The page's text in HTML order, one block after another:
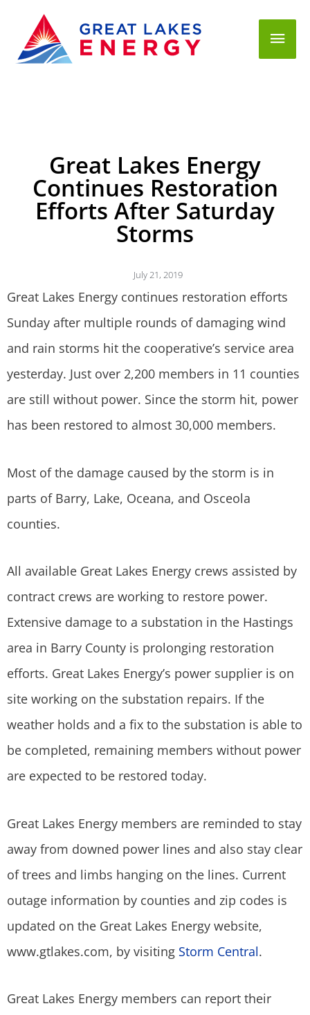
Great Lakes Energy
Continues Restoration
Efforts After Saturday
Storms
July 21, 2019
Great Lakes Energy continues restoration efforts
Sunday after multiple rounds of damaging wind
and rain storms hit the cooperative’s service area
yesterday. Just over 2,200 members in 11 counties
are still without power. Since the storm hit, power
has been restored to almost 30,000 members.
Most of the damage caused by the storm is in
parts of Barry, Lake, Oceana, and Osceola
counties.
All available Great Lakes Energy crews assisted by
contract crews are working to restore power.
Extensive damage to a substation in the Hastings
area in Barry County is prolonging restoration
efforts. Great Lakes Energy’s power supplier is on
site working on the substation repairs. If the
weather holds and a fix to the substation is able to
be completed, remaining members without power
are expected to be restored today.
Great Lakes Energy members are reminded to stay
away from downed power lines and also stay clear
of trees and limbs hanging on the lines. Current
outage information by counties and zip codes is
updated on the Great Lakes Energy website,
www.gtlakes.com, by visiting Storm Central.
Great Lakes Energy members can report their